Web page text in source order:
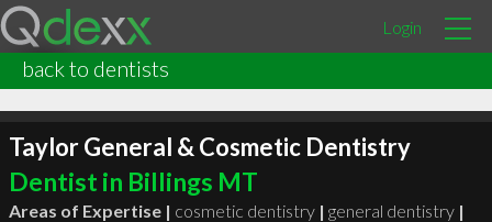
Login
back to dentists
Taylor General & Cosmetic Dentistry
Dentist in Billings MT
Areas of Expertise | cosmetic dentistry | general dentistry |